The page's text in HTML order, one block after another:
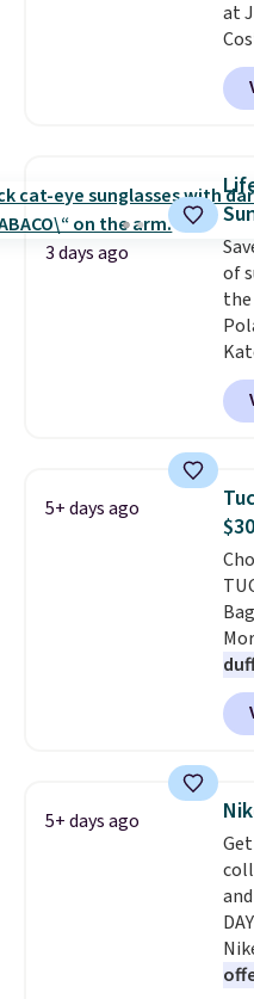
at
$5.99.
3 days ago
of
the
or
5+ days ago
5+ days ago